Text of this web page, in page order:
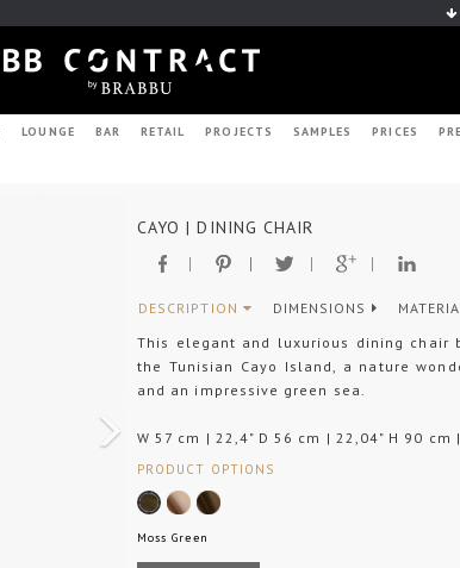
LOUNGE BAR RETAIL PROJECTS SAMPLES PRICES
CAYO | DINING CHAIR
DESCRIPTION DIMENSIONS
This elegant and luxurious dining chair
the Tunisian Cayo Island, a nature
and an impressive green sea.
W 57 cm | 22,4" D 56 cm | 22,04" H 90 cm
PRODUCT OPTIONS
Moss Green